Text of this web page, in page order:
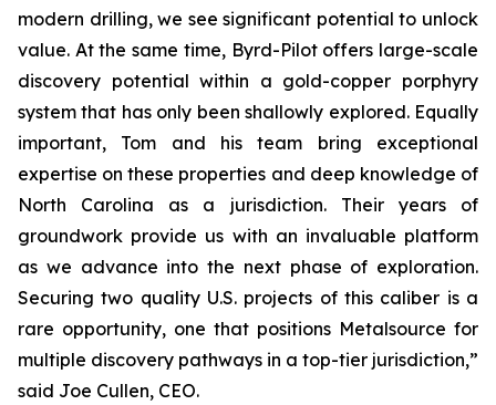
modern drilling, we see significant potential to unlock
value. At the same time, Byrd-Pilot offers large-scale
discovery potential within a gold-copper porphyry
system that has only been shallowly explored. Equally
important, Tom and his team bring exceptional
expertise on these properties and deep knowledge of
North Carolina as a jurisdiction. Their years of
groundwork provide us with an invaluable platform
as we advance into the next phase of exploration.
Securing two quality U.S. projects of this caliber is a
rare opportunity, one that positions Metalsource for
multiple discovery pathways in a top-tier jurisdiction,”
said Joe Cullen, CEO.